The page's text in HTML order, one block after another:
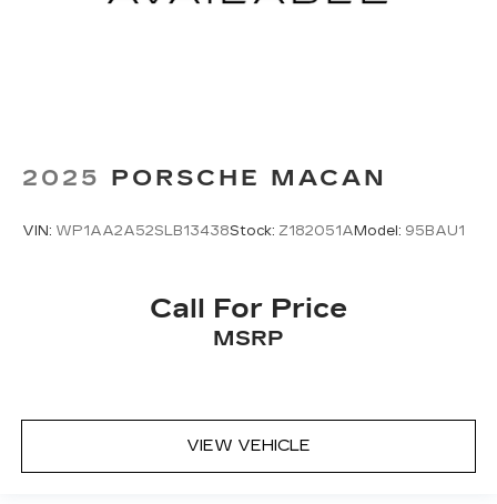
2025 PORSCHE MACAN
VIN: WP1AA2A52SLB13438Stock: Z182051A Model: 95BAU1
Call For Price
MSRP
VIEW VEHICLE